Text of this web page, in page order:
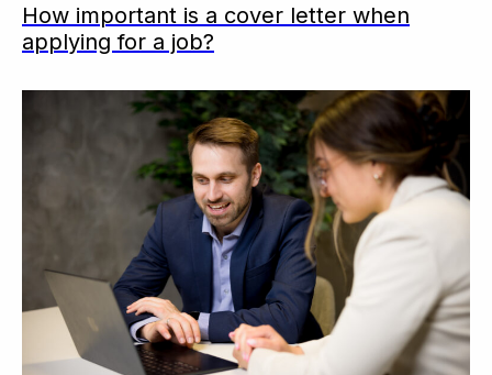
How important is a cover letter when
applying for a job?